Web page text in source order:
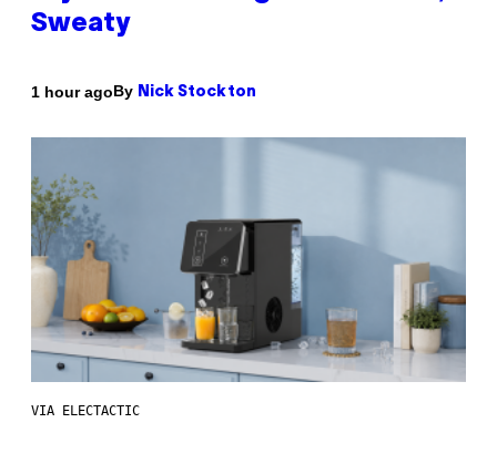
Sweaty
1 hour agoBy Nick Stockton
VIA ELECTACTIC